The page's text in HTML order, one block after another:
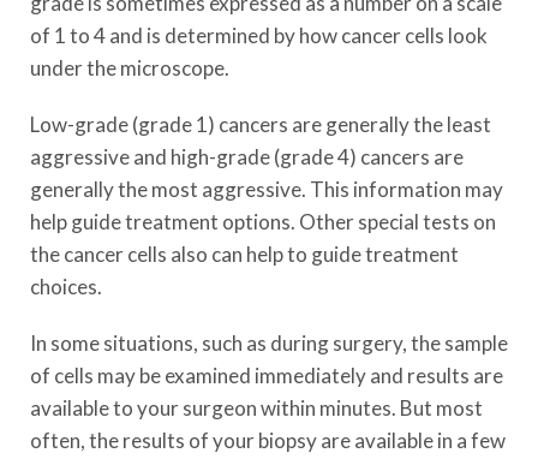
of 1 to 4 and is determined by how cancer cells look
under the microscope.
Low-grade (grade 1) cancers are generally the least
aggressive and high-grade (grade 4) cancers are
generally the most aggressive. This information may
help guide treatment options. Other special tests on
the cancer cells also can help to guide treatment
choices.
In some situations, such as during surgery, the sample
of cells may be examined immediately and results are
available to your surgeon within minutes. But most
often, the results of your biopsy are available in a few